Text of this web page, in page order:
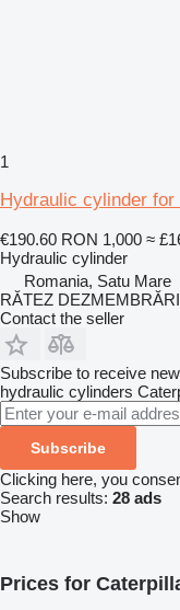
1
Hydraulic cylinder
€190.60 RON 1,000 ≈
Hydraulic cylinder
Romania, Satu Mare
RĂTEZ
Contact the seller
Subscribe to receive
hydraulic cylinders
Subscribe
Clicking here, you
Search results: 28 ads
Show
Prices for